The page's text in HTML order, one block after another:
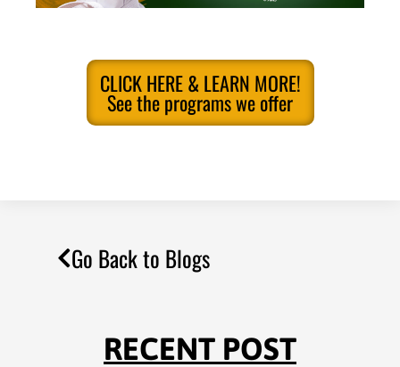
CLICK HERE & LEARN MORE!
See the programs we offer
Go Back to Blogs
RECENT POST